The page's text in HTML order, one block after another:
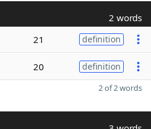
2 words
21 definition
20 definition
2 of 2 words